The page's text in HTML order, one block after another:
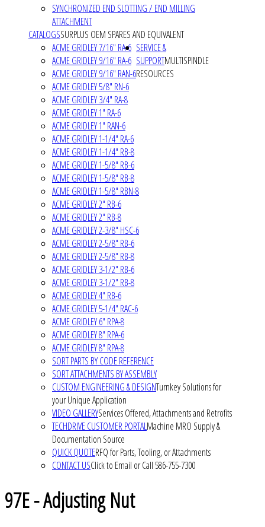
SYNCHRONIZED END SLOTTING / END MILLING
ATTACHMENT
CATALOGSSURPLUS OEM SPARES AND EQUIVALENT
ACME GRIDLEY 7/16" RA-6
ACME GRIDLEY 9/16" RA-6
ACME GRIDLEY 9/16" RAN-6
ACME GRIDLEY 5/8" RN-6
ACME GRIDLEY 3/4" RA-8
ACME GRIDLEY 1" RA-6
ACME GRIDLEY 1" RAN-6
ACME GRIDLEY 1-1/4" RA-6
ACME GRIDLEY 1-1/4" RB-8
ACME GRIDLEY 1-5/8" RB-6
ACME GRIDLEY 1-5/8" RB-8
ACME GRIDLEY 1-5/8" RBN-8
ACME GRIDLEY 2" RB-6
ACME GRIDLEY 2" RB-8
ACME GRIDLEY 2-3/8" HSC-6
ACME GRIDLEY 2-5/8" RB-6
ACME GRIDLEY 2-5/8" RB-8
ACME GRIDLEY 3-1/2" RB-6
ACME GRIDLEY 3-1/2" RB-8
ACME GRIDLEY 4" RB-6
ACME GRIDLEY 5-1/4" RAC-6
ACME GRIDLEY 6" RPA-8
ACME GRIDLEY 8" RPA-6
ACME GRIDLEY 8" RPA-8
SORT PARTS BY CODE REFERENCE
SORT ATTACHMENTS BY ASSEMBLY
SERVICE &
SUPPORTMULTISPINDLE
RESOURCES
CUSTOM ENGINEERING & DESIGNTurnkey Solutions for
your Unique Application
VIDEO GALLERYServices Offered, Attachments and Retrofits
TECHDRIVE CUSTOMER PORTALMachine MRO Supply &
Documentation Source
QUICK QUOTERFQ for Parts, Tooling, or Attachments
CONTACT USClick to Email or Call 586-755-7300
97E - Adjusting Nut